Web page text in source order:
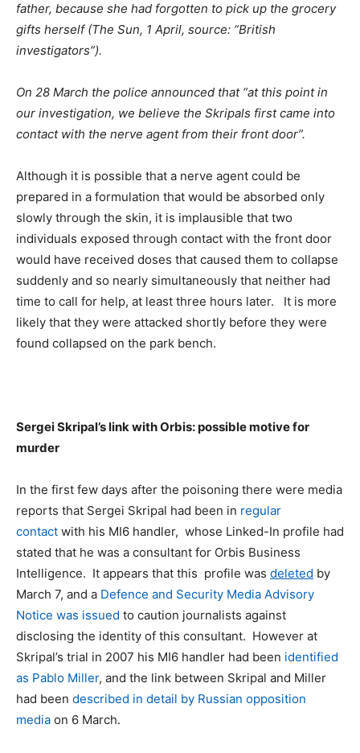
father, because she had forgotten to pick up the grocery
gifts herself (The Sun, 1 April, source: “British
investigators”).
On 28 March the police announced that “at this point in
our investigation, we believe the Skripals first came into
contact with the nerve agent from their front door”.
Although it is possible that a nerve agent could be
prepared in a formulation that would be absorbed only
slowly through the skin, it is implausible that two
individuals exposed through contact with the front door
would have received doses that caused them to collapse
suddenly and so nearly simultaneously that neither had
time to call for help, at least three hours later. It is more
likely that they were attacked shortly before they were
found collapsed on the park bench.
Sergei Skripal’s link with Orbis: possible motive for
murder
In the first few days after the poisoning there were media
reports that Sergei Skripal had been in regular
contact with his MI6 handler, whose Linked-In profile had
stated that he was a consultant for Orbis Business
Intelligence. It appears that this profile was deleted by
March 7, and a Defence and Security Media Advisory
Notice was issued to caution journalists against
disclosing the identity of this consultant. However at
Skripal’s trial in 2007 his MI6 handler had been identified
as Pablo Miller, and the link between Skripal and Miller
had been described in detail by Russian opposition
media on 6 March.